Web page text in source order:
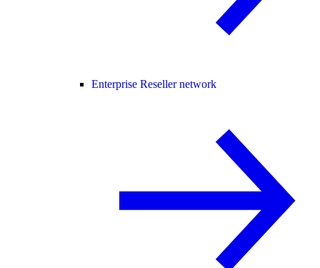
Enterprise Reseller network